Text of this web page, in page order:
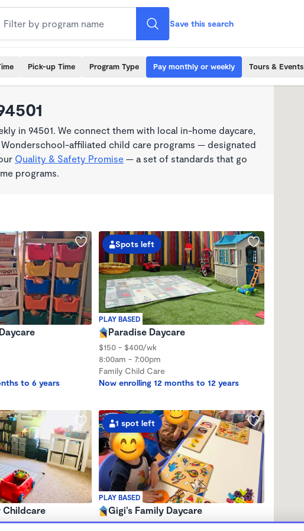
Save this search
Pick-up Time Program Type Pay monthly or weekly Tours & Events
in 94501. We connect them with local in-home daycare,
affiliated child care programs — designated
Quality & Safety Promise — a set of standards that go
programs.
to 6 years
PLAY BASED
Spots left
Paradise Daycare
$150 - $400/wk
8:00am - 7:00pm
Family Child Care
Now enrolling 12 months to 12 years
Childcare
PLAY BASED
1 spot left
Gigi’s Family Daycare
8:30am - 4:30pm